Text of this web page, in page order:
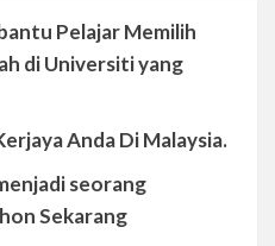
Pelajar Memilih
di Universiti yang
Anda Di Malaysia.
seorang
Sekarang